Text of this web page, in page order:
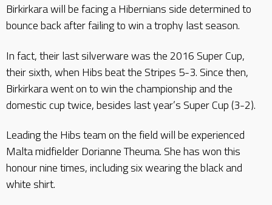
Birkirkara will be facing a Hibernians side determined to
bounce back after failing to win a trophy last season.
In fact, their last silverware was the 2016 Super Cup,
their sixth, when Hibs beat the Stripes 5-3. Since then,
Birkirkara went on to win the championship and the
domestic cup twice, besides last year’s Super Cup (3-2).
Leading the Hibs team on the field will be experienced
Malta midfielder Dorianne Theuma. She has won this
honour nine times, including six wearing the black and
white shirt.